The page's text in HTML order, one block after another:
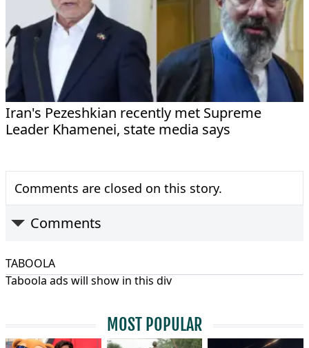
Iran's Pezeshkian recently met Supreme
Leader Khamenei, state media says
Comments are closed on this story.
Comments
TABOOLA
Taboola ads will show in this div
MOST POPULAR